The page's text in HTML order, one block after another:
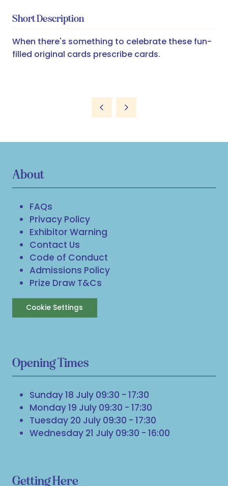
Short Description
When there's something to celebrate these fun-
filled original cards prescribe cards.
About
FAQs
Privacy Policy
Exhibitor Warning
Contact Us
Code of Conduct
Admissions Policy
Prize Draw T&Cs
Cookie Settings
Opening Times
Sunday 18 July 09:30 - 17:30
Monday 19 July 09:30 - 17:30
Tuesday 20 July 09:30 - 17:30
Wednesday 21 July 09:30 - 16:00
Getting Here